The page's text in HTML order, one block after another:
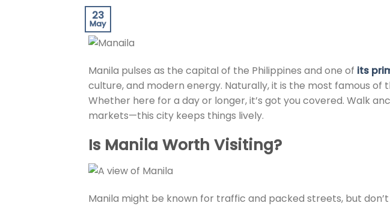
23
May
Manila pulses as the capital of the Philippines and one of its
culture, and modern energy. Naturally, it is the most famous of
Whether here for a day or longer, it’s got you covered. Walk
markets—this city keeps things lively.
Is Manila Worth Visiting?
Manila might be known for traffic and packed streets, but